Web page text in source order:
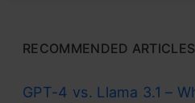
RECOMMENDED ARTICLES
GPT-4 vs. Llama 3.1 –